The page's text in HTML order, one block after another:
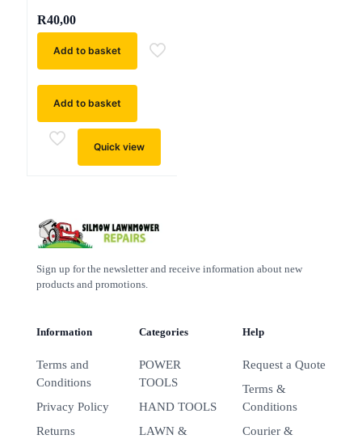
R40,00
Add to basket
Add to basket
Quick view
Sign up for the newsletter and receive information about new
products and promotions.
Information
Terms and
Conditions
Privacy Policy
Returns
Categories
POWER
TOOLS
HAND TOOLS
LAWN &
Help
Request a Quote
Terms &
Conditions
Courier &